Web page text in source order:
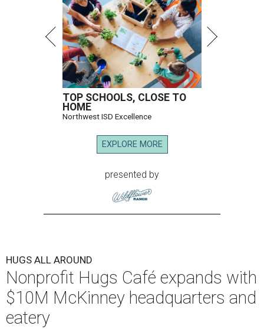
TOP SCHOOLS, CLOSE TO
HOME
Northwest ISD Excellence
EXPLORE MORE
presented by
HUGS ALL AROUND
Nonprofit Hugs Café expands with
$10M McKinney headquarters and
eatery